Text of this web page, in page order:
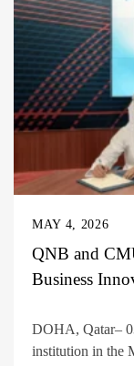
MAY 4, 2026
QNB and
Business
DOHA, Qatar–
institution in the